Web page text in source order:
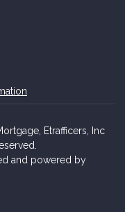
Etrafficers, Inc
and powered by